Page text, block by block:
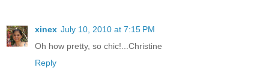
xinex July 10, 2010 at 7:15 PM
Oh how pretty, so chic!...Christine
Reply